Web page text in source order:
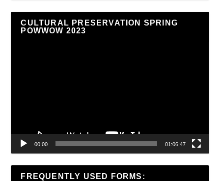
CULTURAL PRESERVATION SPRING
POWWOW 2023
00:00 01:06:47
FREQUENTLY USED FORMS: